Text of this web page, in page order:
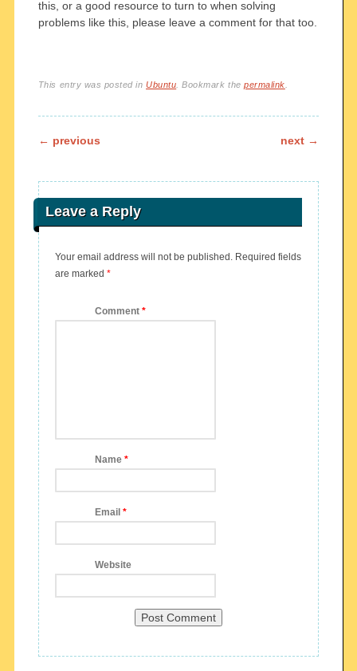
this, or a good resource to turn to when solving
problems like this, please leave a comment for that too.
This entry was posted inUbuntu . Bookmark thepermalink
Post navigation
← previous next →
Leave a Reply
Your email address will not be published. Required fields
are marked *
Comment *
Name *
Email *
Website